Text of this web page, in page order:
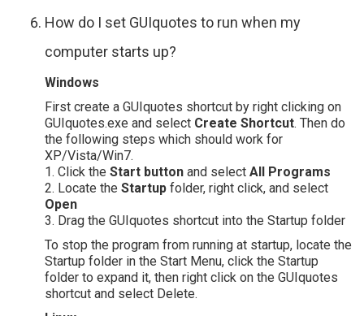
How do I set GUIquotes to run when my
computer starts up?
Windows
First create a GUIquotes shortcut by right clicking on
GUIquotes.exe and select Create Shortcut. Then do
the following steps which should work for
XP/Vista/Win7.
1. Click the Start button and select All Programs
2. Locate the Startup folder, right click, and select
Open
3. Drag the GUIquotes shortcut into the Startup folder
To stop the program from running at startup, locate the
Startup folder in the Start Menu, click the Startup
folder to expand it, then right click on the GUIquotes
shortcut and select Delete.